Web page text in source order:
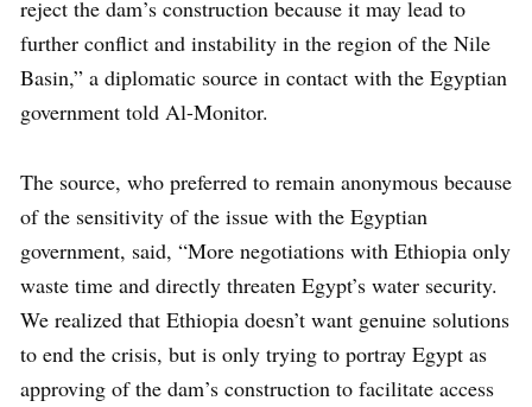
reject the dam’s construction because it may lead to
further conflict and instability in the region of the Nile
Basin,” a diplomatic source in contact with the Egyptian
government told Al-Monitor.
The source, who preferred to remain anonymous because
of the sensitivity of the issue with the Egyptian
government, said, “More negotiations with Ethiopia only
waste time and directly threaten Egypt’s water security.
We realized that Ethiopia doesn’t want genuine solutions
to end the crisis, but is only trying to portray Egypt as
approving of the dam’s construction to facilitate access